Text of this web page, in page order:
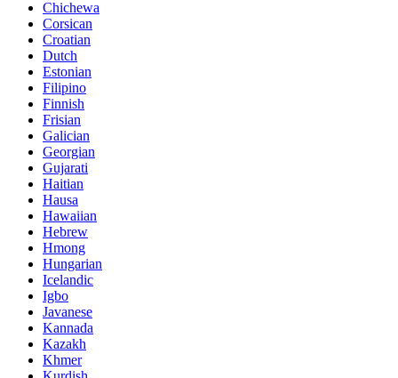
Chichewa
Corsican
Croatian
Dutch
Estonian
Filipino
Finnish
Frisian
Galician
Georgian
Gujarati
Haitian
Hausa
Hawaiian
Hebrew
Hmong
Hungarian
Icelandic
Igbo
Javanese
Kannada
Kazakh
Khmer